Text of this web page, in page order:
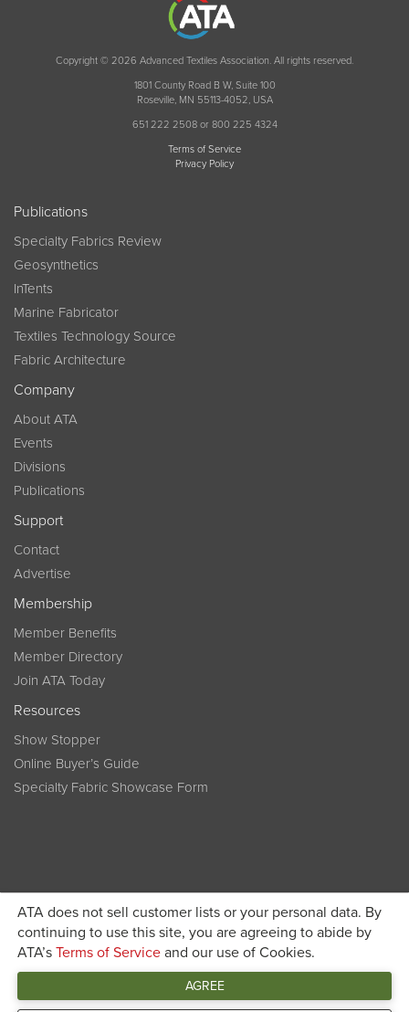
ATA does not sell customer lists or your personal data. By
continuing to use this site, you are agreeing to abide by
ATA’s Terms of Service and our use of Cookies.
AGREE
Copyright © 2026 Advanced Textiles Association. All rights reserved.
1801 County Road B W, Suite 100
Roseville, MN 55113-4052, USA
651 222 2508 or 800 225 4324
Terms of Service
Privacy Policy
Publications
Specialty Fabrics Review
Geosynthetics
InTents
Marine Fabricator
Textiles Technology Source
Fabric Architecture
Company
About ATA
Events
Divisions
Publications
Support
Contact
Advertise
Membership
Member Benefits
Member Directory
Join ATA Today
Resources
Show Stopper
Online Buyer’s Guide
Specialty Fabric Showcase Form
Become a member today and get discounted pricing on
registration JOIN ATA TODAY
Connect